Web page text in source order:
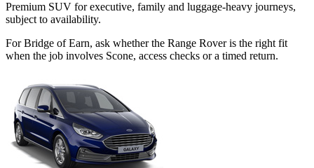
Premium SUV for executive, family and luggage-heavy journeys,
subject to availability.
For Bridge of Earn, ask whether the Range Rover is the right fit
when the job involves Scone, access checks or a timed return.